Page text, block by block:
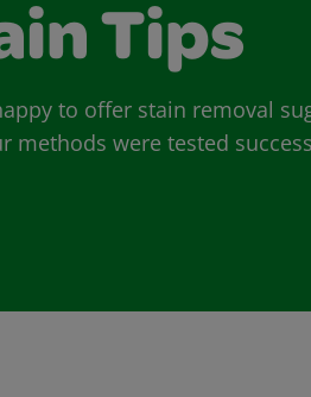
Tips
to offer stain removal
methods were tested